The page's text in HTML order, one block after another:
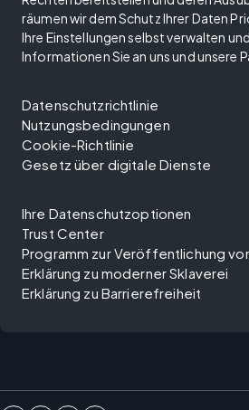
räumen wir dem Schutz Ihrer Daten
Ihre Einstellungen selbst verwalten
Informationen Sie an uns und unsere
Datenschutzrichtlinie
Nutzungsbedingungen
Cookie-Richtlinie
Gesetz über digitale Dienste
Ihre Datenschutzoptionen
Trust Center
Programm zur Veröffentlichung
Erklärung zu moderner Sklaverei
Erklärung zu Barrierefreiheit